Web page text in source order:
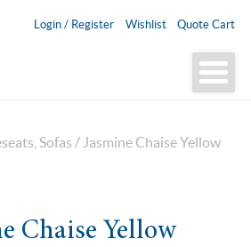
Login / Register Wishlist Quote Cart
Sofas / Jasmine Chaise Yellow
Chaise Yellow